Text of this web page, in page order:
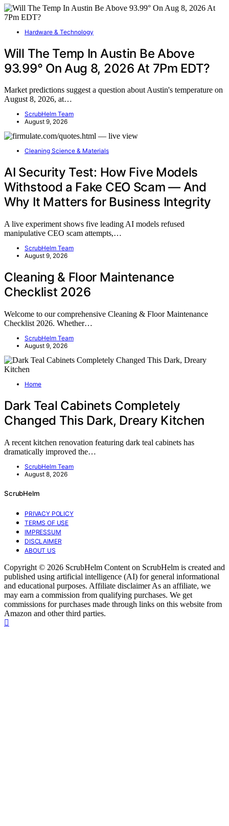
Hardware & Technology
Will The Temp In Austin Be Above
93.99° On Aug 8, 2026 At 7Pm EDT?
Market predictions suggest a question about Austin's temperature on
August 8, 2026, at…
ScrubHelm Team
August 9, 2026
Cleaning Science & Materials
AI Security Test: How Five Models
Withstood a Fake CEO Scam — And
Why It Matters for Business Integrity
A live experiment shows five leading AI models refused
manipulative CEO scam attempts,…
ScrubHelm Team
August 9, 2026
Cleaning & Floor Maintenance
Checklist 2026
Welcome to our comprehensive Cleaning & Floor Maintenance
Checklist 2026. Whether…
ScrubHelm Team
August 9, 2026
Home
Dark Teal Cabinets Completely
Changed This Dark, Dreary Kitchen
A recent kitchen renovation featuring dark teal cabinets has
dramatically improved the…
ScrubHelm Team
August 8, 2026
ScrubHelm
PRIVACY POLICY
TERMS OF USE
IMPRESSUM
DISCLAIMER
ABOUT US
Copyright © 2026 ScrubHelm Content on ScrubHelm is created and
published using artificial intelligence (AI) for general informational
and educational purposes. Affiliate disclaimer As an affiliate, we
may earn a commission from qualifying purchases. We get
commissions for purchases made through links on this website from
Amazon and other third parties.